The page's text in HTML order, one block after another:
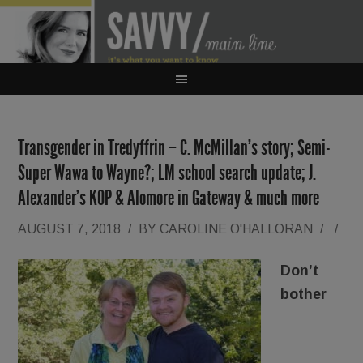
Transgender in Tredyffrin – C. McMillan’s story; Semi-
Super Wawa to Wayne?; LM school search update; J.
Alexander’s KOP & Alomore in Gateway & much more
AUGUST 7, 2018 / BY CAROLINE O'HALLORAN / /
Don’t
bother